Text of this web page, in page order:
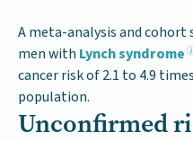
A meta-analysis and cohort
men with Lynch syndrome
cancer risk of 2.1 to 4.9
population.
Unconfirmed